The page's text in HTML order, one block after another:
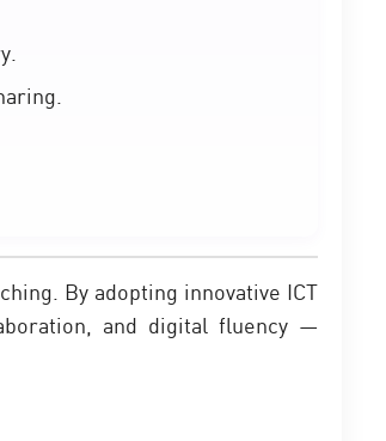
By adopting innovative ICT
and digital fluency —